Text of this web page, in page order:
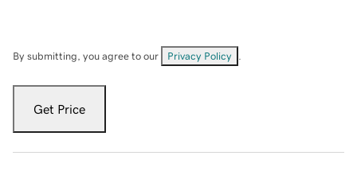
By submitting, you agree to our Privacy Policy
Get Price